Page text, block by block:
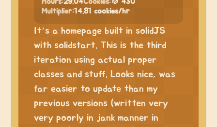
Multiplier:14.81 cookies/hr
It’s a homepage built in solidJS
with solidstart. This is the third
iteration using actual proper
classes and stuff. Looks nice, was
far easier to update than my
previous versions (written very
very poorly in jank manner in